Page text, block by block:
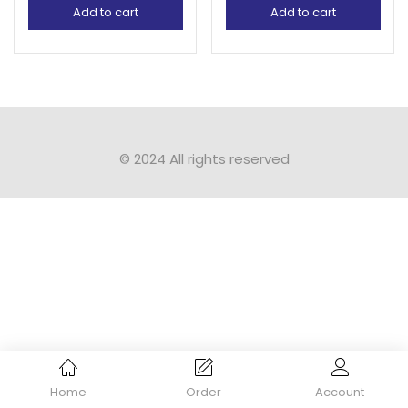
Home Order Account
Add to cart Add to cart
© 2024 All rights reserved​